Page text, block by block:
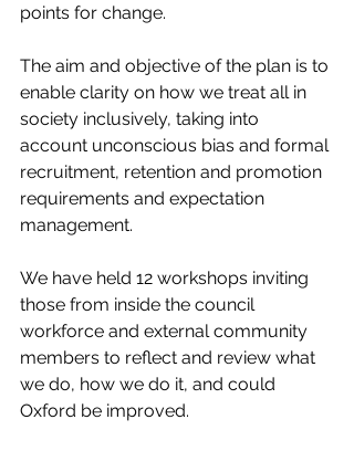
points for change.
The aim and objective of the plan is to
enable clarity on how we treat all in
society inclusively, taking into
account unconscious bias and formal
recruitment, retention and promotion
requirements and expectation
management.
We have held 12 workshops inviting
those from inside the council
workforce and external community
members to reflect and review what
we do, how we do it, and could
Oxford be improved.